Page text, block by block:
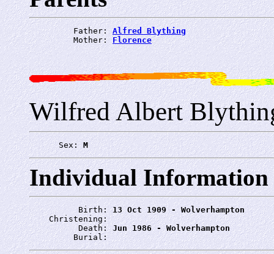
         Father:
Alfred Blything
         Mother:
Florence
Wilfred Albert
      Sex:
M
Individual Information
          Birth:
13 Oct 1909 - Wolverhampton
    Christening:
          Death:
Jun 1986 - Wolverhampton
         Burial: